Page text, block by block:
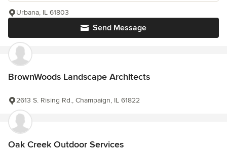
Send Message
Urbana, IL 61803
BrownWoods Landscape Architects
2613 S. Rising Rd., Champaign, IL 61822
Oak Creek Outdoor Services